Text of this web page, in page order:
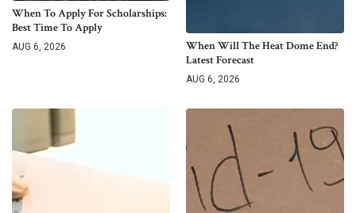
When To Apply For Scholarships:
Best Time To Apply
AUG 6, 2026
When Will The Heat Dome End?
Latest Forecast
AUG 6, 2026